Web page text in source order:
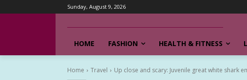
Sunday, August 9, 2026
HOME FASHION HEALTH & FITNESS
Home Travel Up close and scary: Juvenile great white shark